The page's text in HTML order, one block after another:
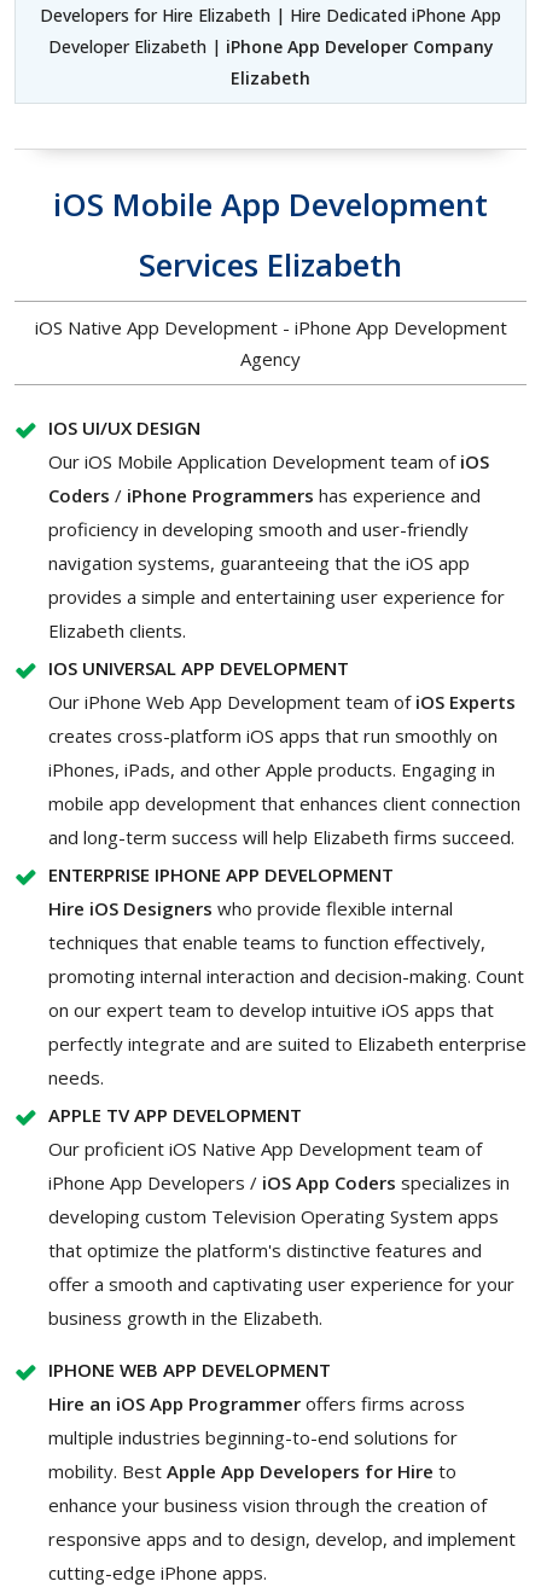
Developers for Hire Elizabeth | Hire Dedicated iPhone App
Developer Elizabeth | iPhone App Developer Company
Elizabeth
iOS Mobile App Development
Services Elizabeth
iOS Native App Development - iPhone App Development
Agency
IOS UI/UX DESIGN
Our iOS Mobile Application Development team of iOS
Coders / iPhone Programmers has experience and
proficiency in developing smooth and user-friendly
navigation systems, guaranteeing that the iOS app
provides a simple and entertaining user experience for
Elizabeth clients.
IOS UNIVERSAL APP DEVELOPMENT
Our iPhone Web App Development team of iOS Experts
creates cross-platform iOS apps that run smoothly on
iPhones, iPads, and other Apple products. Engaging in
mobile app development that enhances client connection
and long-term success will help Elizabeth firms succeed.
ENTERPRISE IPHONE APP DEVELOPMENT
Hire iOS Designers who provide flexible internal
techniques that enable teams to function effectively,
promoting internal interaction and decision-making. Count
on our expert team to develop intuitive iOS apps that
perfectly integrate and are suited to Elizabeth enterprise
needs.
APPLE TV APP DEVELOPMENT
Our proficient iOS Native App Development team of
iPhone App Developers / iOS App Coders specializes in
developing custom Television Operating System apps
that optimize the platform's distinctive features and
offer a smooth and captivating user experience for your
business growth in the Elizabeth.
IPHONE WEB APP DEVELOPMENT
Hire an iOS App Programmer offers firms across
multiple industries beginning-to-end solutions for
mobility. Best Apple App Developers for Hire to
enhance your business vision through the creation of
responsive apps and to design, develop, and implement
cutting-edge iPhone apps.